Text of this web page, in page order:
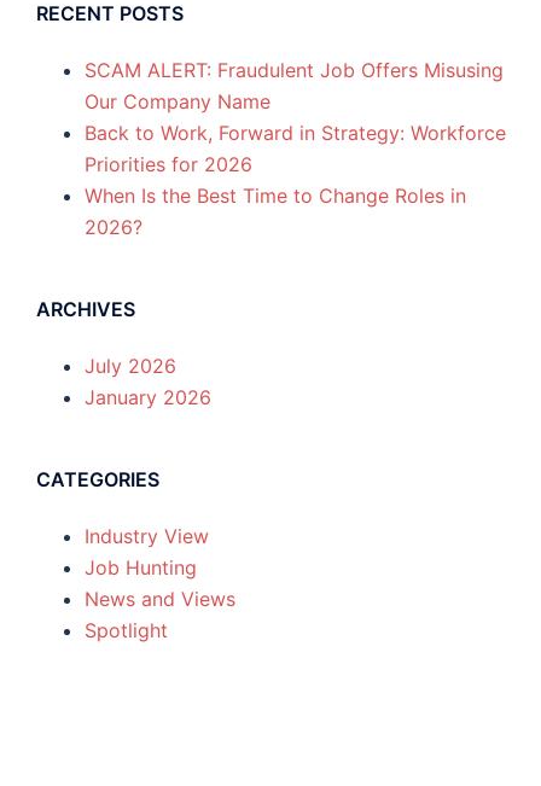
RECENT POSTS
SCAM ALERT: Fraudulent Job Offers Misusing
Our Company Name
Back to Work, Forward in Strategy: Workforce
Priorities for 2026
When Is the Best Time to Change Roles in
2026?
ARCHIVES
July 2026
January 2026
CATEGORIES
Industry View
Job Hunting
News and Views
Spotlight